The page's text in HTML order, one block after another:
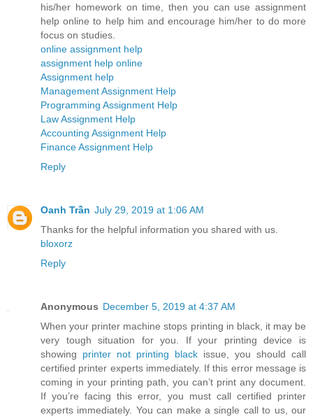
his/her homework on time, then you can use assignment
help online to help him and encourage him/her to do more
focus on studies.
online assignment help
assignment help online
Assignment help
Management Assignment Help
Programming Assignment Help
Law Assignment Help
Accounting Assignment Help
Finance Assignment Help
Reply
Oanh Trần July 29, 2019 at 1:06 AM
Thanks for the helpful information you shared with us.
bloxorz
Reply
Anonymous December 5, 2019 at 4:37 AM
When your printer machine stops printing in black, it may be
very tough situation for you. If your printing device is
showing printer not printing black issue, you should call
certified printer experts immediately. If this error message is
coming in your printing path, you can’t print any document.
If you’re facing this error, you must call certified printer
experts immediately. You can make a single call to us, our